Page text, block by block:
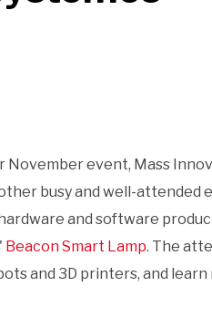
November event, Mass
busy and well-attended
and software
Beacon Smart Lamp. The
and 3D printers, and